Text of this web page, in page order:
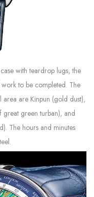
with teardrop lugs, the
to be completed. The
are Kinpun (gold dust),
great green turban), and
The hours and minutes